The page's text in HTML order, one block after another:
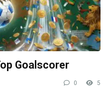
Goalscorer
0 5